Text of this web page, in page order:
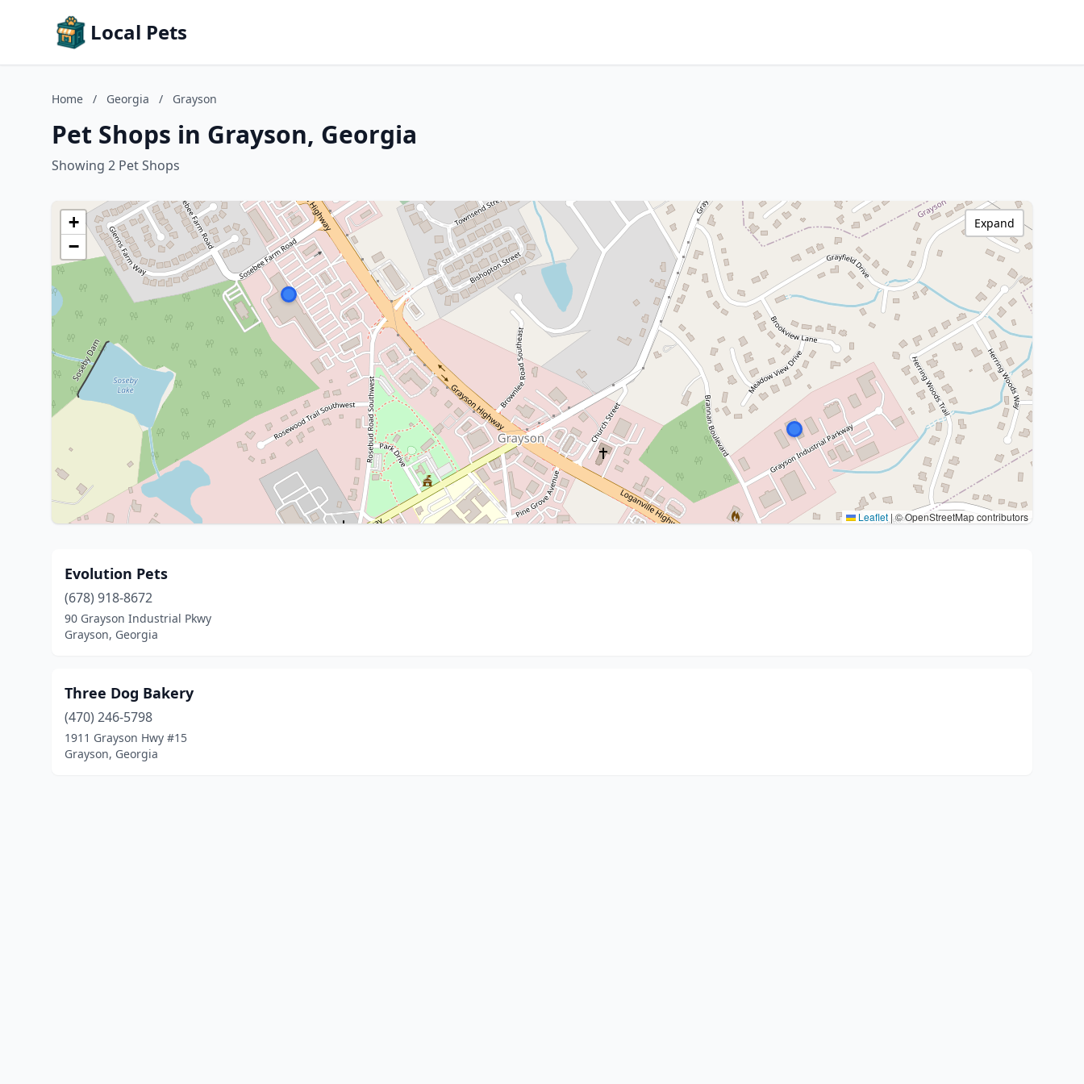
Local Pets
Home / Georgia / Grayson
Pet Shops in Grayson, Georgia
Showing 2 Pet Shops
+
−
Leaflet |© OpenStreetMap contributors
Expand
Evolution Pets
(678) 918-8672
90 Grayson Industrial Pkwy
Grayson, Georgia
Three Dog Bakery
(470) 246-5798
1911 Grayson Hwy #15
Grayson, Georgia